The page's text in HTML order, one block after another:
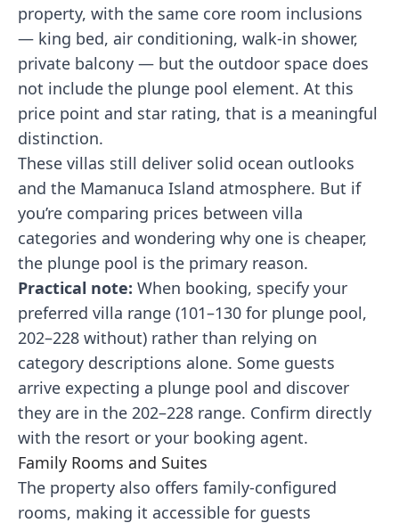
property, with the same core room inclusions
— king bed, air conditioning, walk-in shower,
private balcony — but the outdoor space does
not include the plunge pool element. At this
price point and star rating, that is a meaningful
distinction.
These villas still deliver solid ocean outlooks
and the Mamanuca Island atmosphere. But if
you’re comparing prices between villa
categories and wondering why one is cheaper,
the plunge pool is the primary reason.
Practical note: When booking, specify your
preferred villa range (101–130 for plunge pool,
202–228 without) rather than relying on
category descriptions alone. Some guests
arrive expecting a plunge pool and discover
they are in the 202–228 range. Confirm directly
with the resort or your booking agent.
Family Rooms and Suites
The property also offers family-configured
rooms, making it accessible for guests